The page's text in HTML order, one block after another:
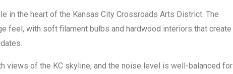
in the heart of the Kansas City Crossroads Arts District. The
feel, with soft filament bulbs and hardwood interiors that create
views of the KC skyline, and the noise level is well-balanced for